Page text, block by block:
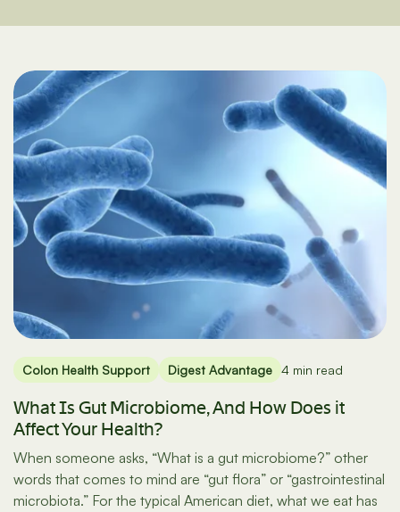
Colon Health Support Digest Advantage 4 min read
What Is Gut Microbiome, And How Does it
Affect Your Health?
When someone asks, “What is a gut microbiome?” other
words that comes to mind are “gut flora” or “gastrointestinal
microbiota.” For the typical American diet, what we eat has